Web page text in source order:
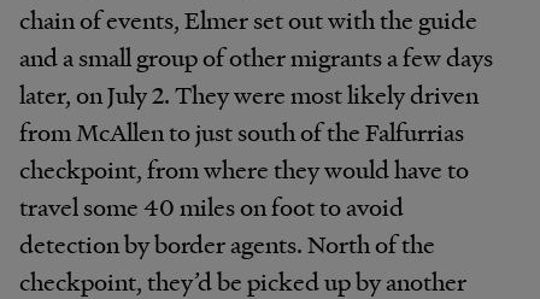
chain of events, Elmer set out with the guide
and a small group of other migrants a few days
later, on July 2. They were most likely driven
from McAllen to just south of the Falfurrias
checkpoint, from where they would have to
travel some 40 miles on foot to avoid
detection by border agents. North of the
checkpoint, they’d be picked up by another